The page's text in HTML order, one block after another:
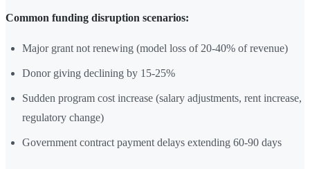
Common funding disruption scenarios:
Major grant not renewing (model loss of 20-40% of revenue)
Donor giving declining by 15-25%
Sudden program cost increase (salary adjustments, rent increase,
regulatory change)
Government contract payment delays extending 60-90 days